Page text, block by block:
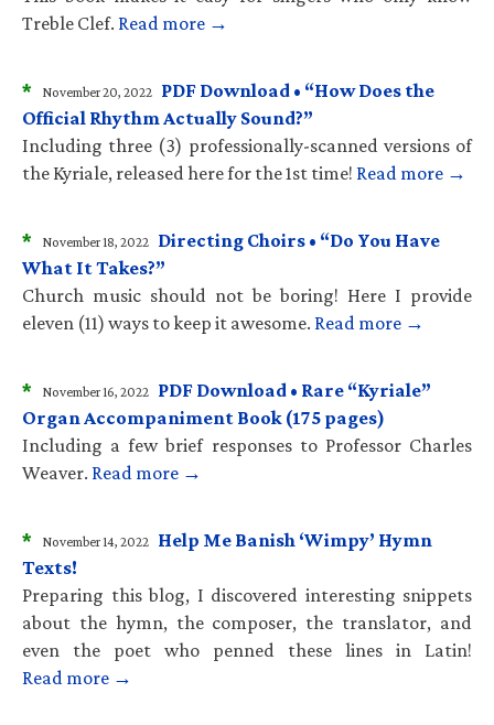
Treble Clef. Read more →
* November 20, 2022 PDF Download • “How Does the
Official Rhythm Actually Sound?”
Including three (3) professionally-scanned versions of
the Kyriale, released here for the 1st time! Read more →
* November 18, 2022 Directing Choirs • “Do You Have
What It Takes?”
Church music should not be boring! Here I provide
eleven (11) ways to keep it awesome. Read more →
* November 16, 2022 PDF Download • Rare “Kyriale”
Organ Accompaniment Book (175 pages)
Including a few brief responses to Professor Charles
Weaver. Read more →
* November 14, 2022 Help Me Banish ‘Wimpy’ Hymn
Texts!
Preparing this blog, I discovered interesting snippets
about the hymn, the composer, the translator, and
even the poet who penned these lines in Latin!
Read more →